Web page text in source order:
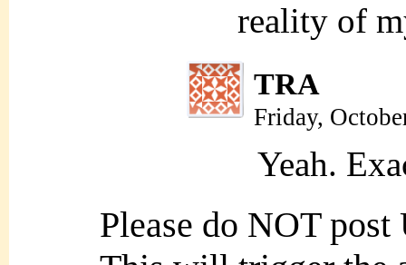
reality of
TRA
Friday,
Yeah.
Please do NOT